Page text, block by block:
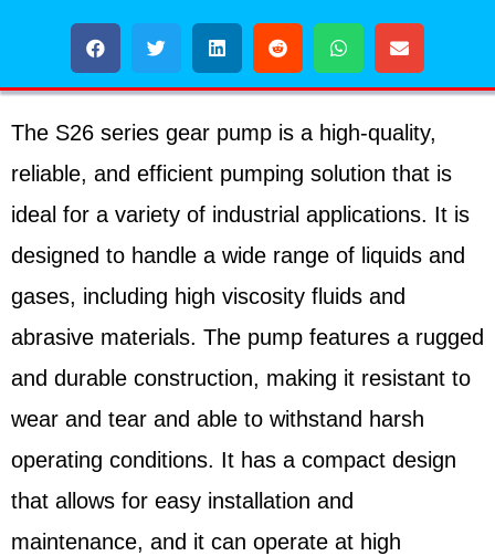
The S26 series gear pump is a high-quality,
reliable, and efficient pumping solution that is
ideal for a variety of industrial applications. It is
designed to handle a wide range of liquids and
gases, including high viscosity fluids and
abrasive materials. The pump features a rugged
and durable construction, making it resistant to
wear and tear and able to withstand harsh
operating conditions. It has a compact design
that allows for easy installation and
maintenance, and it can operate at high